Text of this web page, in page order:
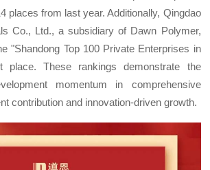
places from last year. Additionally, Qingdao
Co., Ltd., a subsidiary of Dawn Polymer,
"Shandong Top 100 Private Enterprises in
place. These rankings demonstrate the
momentum in comprehensive
contribution and innovation-driven growth.